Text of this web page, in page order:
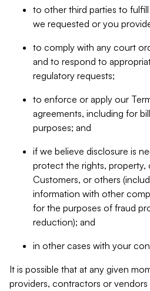
to other third parties to
we requested or you
to comply with any court
and to respond to
regulatory requests;
to enforce or apply our
agreements, including for
purposes; and
if we believe disclosure is
protect the rights, property,
Customers, or others
information with other
for the purposes of fraud
reduction); and
in other cases with your
It is possible that at any given
providers, contractors or